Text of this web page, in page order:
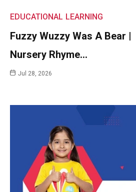
EDUCATIONAL LEARNING
Fuzzy Wuzzy Was A Bear |
Nursery Rhyme…
Jul 28, 2026